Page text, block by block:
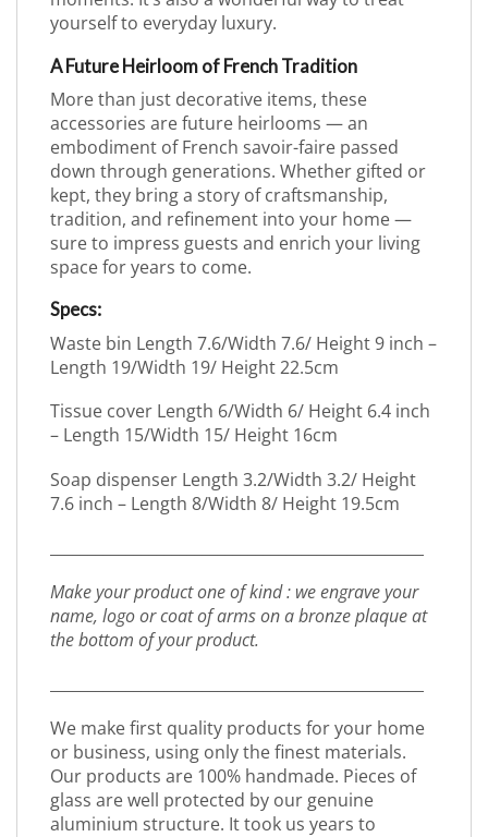
yourself to everyday luxury.
A Future Heirloom of French Tradition
More than just decorative items, these
accessories are future heirlooms — an
embodiment of French savoir-faire passed
down through generations. Whether gifted or
kept, they bring a story of craftsmanship,
tradition, and refinement into your home —
sure to impress guests and enrich your living
space for years to come.
Specs:
Waste bin Length 7.6/Width 7.6/ Height 9 inch –
Length 19/Width 19/ Height 22.5cm
Tissue cover Length 6/Width 6/ Height 6.4 inch
– Length 15/Width 15/ Height 16cm
Soap dispenser Length 3.2/Width 3.2/ Height
7.6 inch – Length 8/Width 8/ Height 19.5cm
Make your product one of kind : we engrave your
name, logo or coat of arms on a bronze plaque at
the bottom of your product.
We make first quality products for your home
or business, using only the finest materials.
Our products are 100% handmade. Pieces of
glass are well protected by our genuine
aluminium structure. It took us years to